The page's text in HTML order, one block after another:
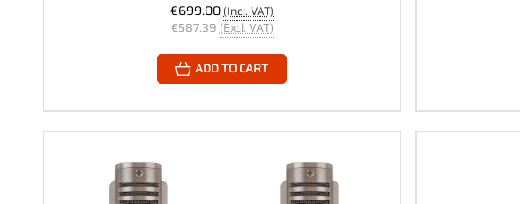
€699.00(Incl. VAT)
€587.39(Excl. VAT)
ADD TO CART